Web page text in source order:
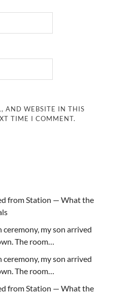
AND WEBSITE IN THIS
TIME I COMMENT.
from Station — What the
my son arrived
The room…
my son arrived
The room…
from Station — What the